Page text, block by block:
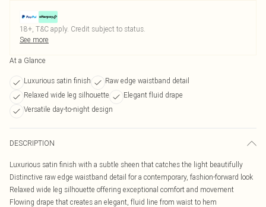
18+, T&C apply. Credit subject to status.
See more
At a Glance
Luxurious satin finish
Raw edge waistband detail
Relaxed wide leg silhouette
Elegant fluid drape
Versatile day-to-night design
DESCRIPTION
Luxurious satin finish with a subtle sheen that catches the light beautifully
Distinctive raw edge waistband detail for a contemporary, fashion-forward look
Relaxed wide leg silhouette offering exceptional comfort and movement
Flowing drape that creates an elegant, fluid line from waist to hem